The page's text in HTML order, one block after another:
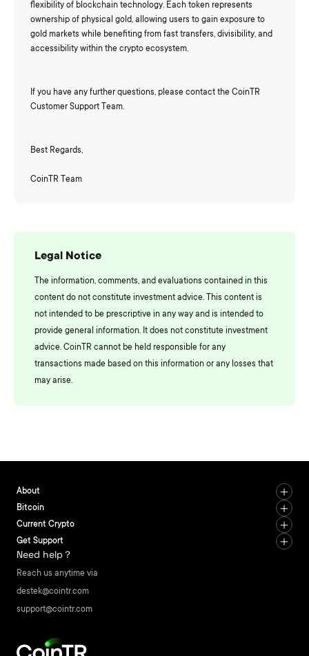
flexibility of blockchain technology. Each token represents
ownership of physical gold, allowing users to gain exposure to
gold markets while benefiting from fast transfers, divisibility, and
accessibility within the crypto ecosystem.
If you have any further questions, please contact the CoinTR
Customer Support Team.
Best Regards,
CoinTR Team
Legal Notice
The information, comments, and evaluations contained in this
content do not constitute investment advice. This content is
not intended to be prescriptive in any way and is intended to
provide general information. It does not constitute investment
advice. CoinTR cannot be held responsible for any
transactions made based on this information or any losses that
may arise.
About
Bitcoin
Current Crypto
Get Support
Need help？
Reach us anytime via
destek@cointr.com
support@cointr.com